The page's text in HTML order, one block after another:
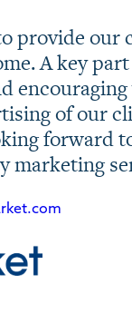
provide
A key
of our
forward